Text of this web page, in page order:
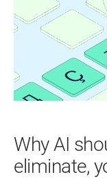
Why AI
eliminate,